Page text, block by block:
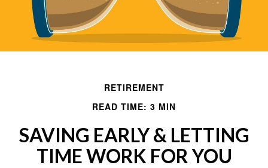
RETIREMENT
READ TIME: 3 MIN
SAVING EARLY & LETTING
TIME WORK FOR YOU